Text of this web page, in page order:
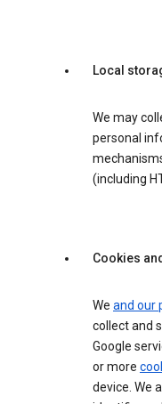
Local
We may
personal
(including
Cookies
We and our
collect and
Google
or more
device. We